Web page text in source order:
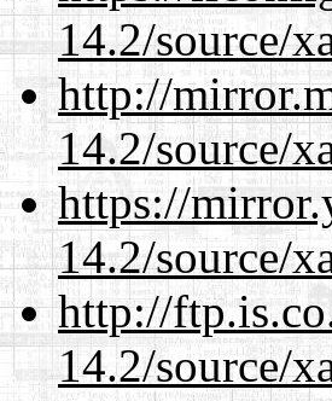
14.2/source/
http://
14.2/source/
https://
14.2/source/
http://
14.2/source/